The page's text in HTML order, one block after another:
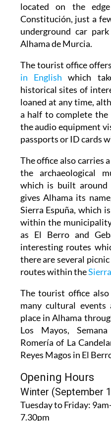
located on the
Constitución, just a
underground car
Alhama de Murcia.
The tourist office
in English which
historical sites of
loaned at any time,
a half to complete
the audio equipment
passports or ID cards
The office also carries
the archaeological
which is built around
gives Alhama its
Sierra Espuña, which
within the
as El Berro and
interesting routes
there are several
routes within the
The tourist office
many cultural events
place in Alhama
Los Mayos,
Romería of La
Reyes Magos in El
Opening Hours
Winter (September
Tuesday to Friday:
7.30pm